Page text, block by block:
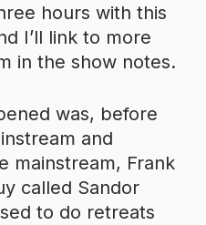
hours with this
I’ll link to more
in the show notes.
was, before
and
mainstream, Frank
called Sandor
to do retreats